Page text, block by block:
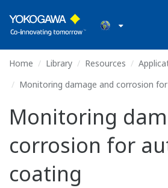
Home Library Resources
Monitoring damage and corrosion
Monitoring
corrosion for
coating